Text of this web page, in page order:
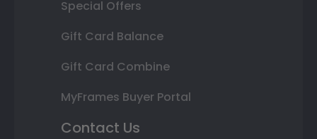
Special Offers
Gift Card Balance
Gift Card Combine
MyFrames Buyer Portal
Contact Us